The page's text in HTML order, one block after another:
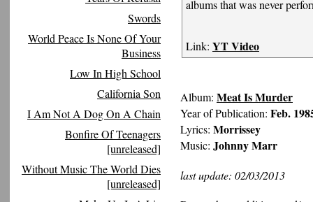
Swords
World Peace Is None Of Your
Business
Low In High School
California Son
I Am Not A Dog On A Chain
Bonfire Of Teenagers
[unreleased]
Without Music The World Dies
[unreleased]
albums that was never
Link: YT Video
Album: Meat Is Murder
Year of Publication: Feb.
Lyrics: Morrissey
Music: Johnny Marr
last update: 02/03/2013